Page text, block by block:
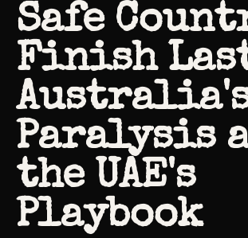
Safe
Finish
Paralysis
the UAE's
Playbook